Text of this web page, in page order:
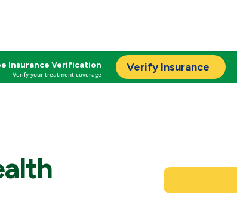
Insurance Verification
Verify your treatment coverage
Verify Insurance